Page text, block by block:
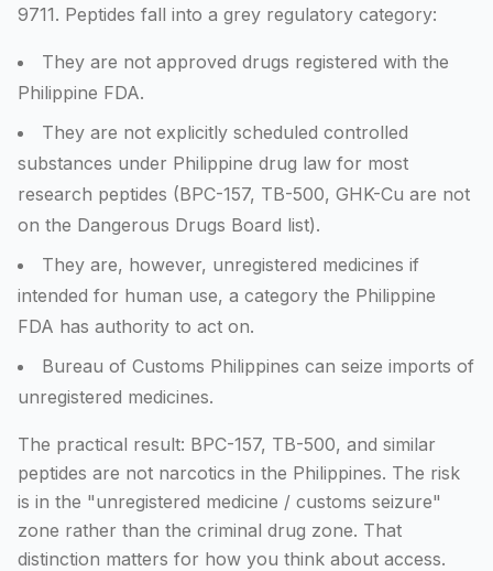
9711. Peptides fall into a grey regulatory category:
They are not approved drugs registered with the
Philippine FDA.
They are not explicitly scheduled controlled
substances under Philippine drug law for most
research peptides (BPC-157, TB-500, GHK-Cu are not
on the Dangerous Drugs Board list).
They are, however, unregistered medicines if
intended for human use, a category the Philippine
FDA has authority to act on.
Bureau of Customs Philippines can seize imports of
unregistered medicines.
The practical result: BPC-157, TB-500, and similar
peptides are not narcotics in the Philippines. The risk
is in the "unregistered medicine / customs seizure"
zone rather than the criminal drug zone. That
distinction matters for how you think about access.